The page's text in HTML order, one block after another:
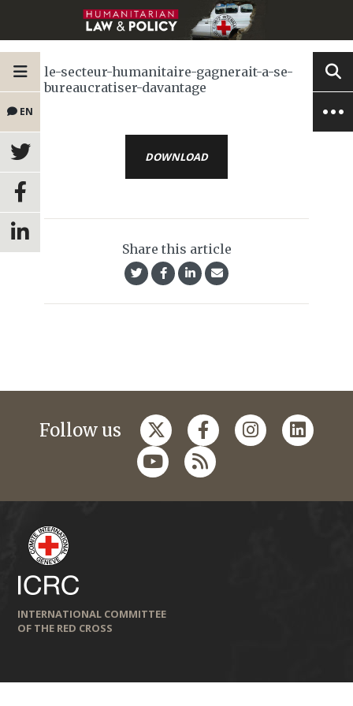
EN
le-secteur-humanitaire-gagnerait-a-se-
bureaucratiser-davantage
DOWNLOAD
Share this article
Follow us
INTERNATIONAL COMMITTEE
OF THE RED CROSS